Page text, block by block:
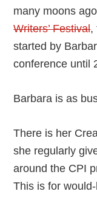
many moons
Writers’ Festival,
started by
conference until
Barbara is as
There is her
she regularly
around the CPI
This is for